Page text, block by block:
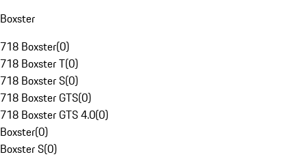
Boxster
718 Boxster(0)
718 Boxster T(0)
718 Boxster S(0)
718 Boxster GTS(0)
718 Boxster GTS 4.0(0)
Boxster(0)
Boxster S(0)